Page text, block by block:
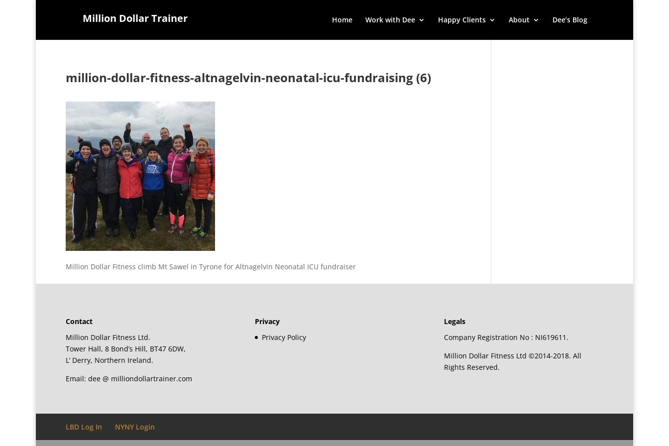
Million Dollar Trainer Home Work with Dee Happy Clients About Dee’s Blog
million-dollar-fitness-altnagelvin-neonatal-icu-fundraising (6)
Million Dollar Fitness climb Mt Sawel in Tyrone for Altnagelvin Neonatal ICU fundraiser
Contact
Million Dollar Fitness Ltd.
Tower Hall, 8 Bond’s Hill, BT47 6DW,
L’ Derry, Northern Ireland.
Email: dee @ milliondollartrainer.com
Privacy
Privacy Policy
Legals
Company Registration No : NI619611.
Million Dollar Fitness Ltd ©2014-2018. All
Rights Reserved.
LBD Log In NYNY Login